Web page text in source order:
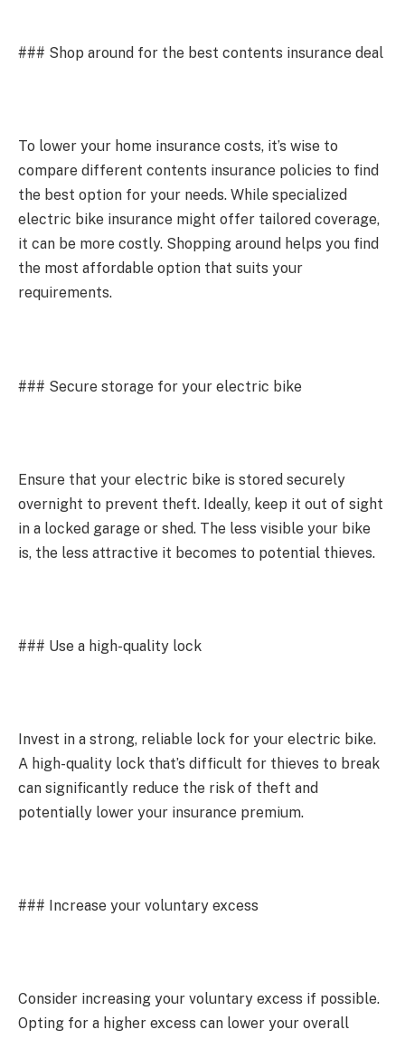
### Shop around for the best contents insurance deal
To lower your home insurance costs, it’s wise to
compare different contents insurance policies to find
the best option for your needs. While specialized
electric bike insurance might offer tailored coverage,
it can be more costly. Shopping around helps you find
the most affordable option that suits your
requirements.
### Secure storage for your electric bike
Ensure that your electric bike is stored securely
overnight to prevent theft. Ideally, keep it out of sight
in a locked garage or shed. The less visible your bike
is, the less attractive it becomes to potential thieves.
### Use a high-quality lock
Invest in a strong, reliable lock for your electric bike.
A high-quality lock that’s difficult for thieves to break
can significantly reduce the risk of theft and
potentially lower your insurance premium.
### Increase your voluntary excess
Consider increasing your voluntary excess if possible.
Opting for a higher excess can lower your overall